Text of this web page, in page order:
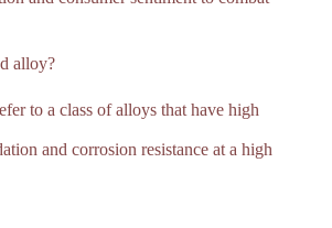
alloy?
to a class of alloys that have high
and corrosion resistance at a high